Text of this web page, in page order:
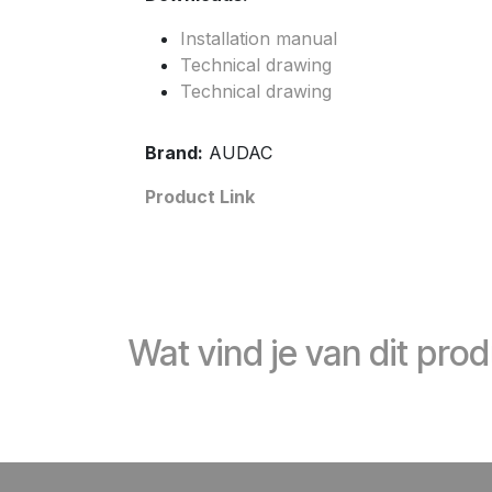
Installation manual
Technical drawing
Technical drawing
Brand: AUDAC
Product Link
Wat vind je van dit